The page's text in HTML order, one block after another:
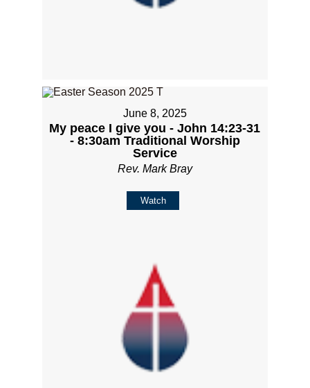
June 8, 2025
My peace I give you - John 14:23-31
- 8:30am Traditional Worship
Service
Rev. Mark Bray
Watch